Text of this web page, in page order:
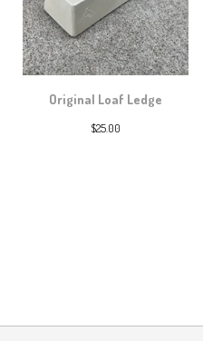
Original Loaf Ledge
$25.00